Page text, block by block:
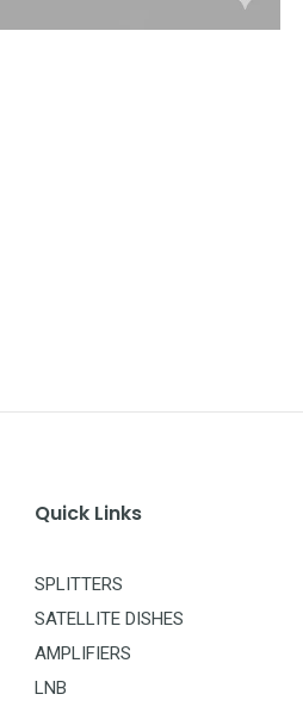
Quick Links
SPLITTERS
SATELLITE DISHES
AMPLIFIERS
LNB